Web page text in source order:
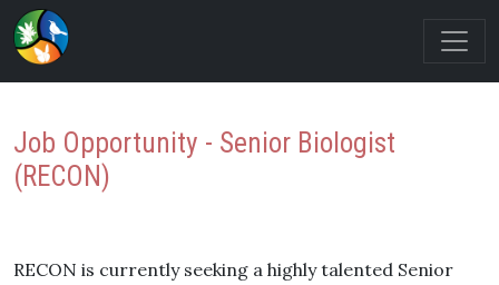
Job Opportunity - Senior Biologist
(RECON)
RECON is currently seeking a highly talented Senior